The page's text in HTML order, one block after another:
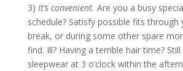
3) It’s convenient. Are you a busy
schedule? Satisfy possible fits through
break, or during some other spare
find. Ill? Having a terrible hair time?
sleepwear at 3 o’clock within the